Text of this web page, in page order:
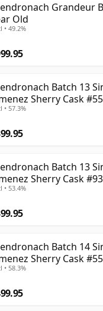
Grandeur
Old
• 49.2%
Batch 13
Sherry Cask
Old
• 57.3%
Batch 13
Sherry Cask
• 53.4%
Batch 14
Sherry Cask
Old
• 58.3%